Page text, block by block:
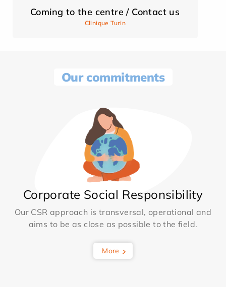
Coming to the centre / Contact us
Clinique Turin
Our commitments
Corporate Social Responsibility
Our CSR approach is transversal, operational and
aims to be as close as possible to the field.
More